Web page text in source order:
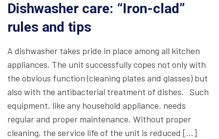
Dishwasher care: “Iron-clad”
rules and tips
A dishwasher takes pride in place among all kitchen
appliances. The unit successfully copes not only with
the obvious function (cleaning plates and glasses) but
also with the antibacterial treatment of dishes. Such
equipment, like any household appliance, needs
regular and proper maintenance. Without proper
cleaning, the service life of the unit is reduced […]